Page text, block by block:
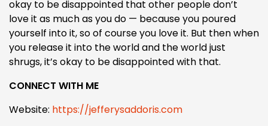
okay to be disappointed that other people don’t
love it as much as you do — because you poured
yourself into it, so of course you love it. But then when
you release it into the world and the world just
shrugs, it’s okay to be disappointed with that.
CONNECT WITH ME
Website: https://jefferysaddoris.com